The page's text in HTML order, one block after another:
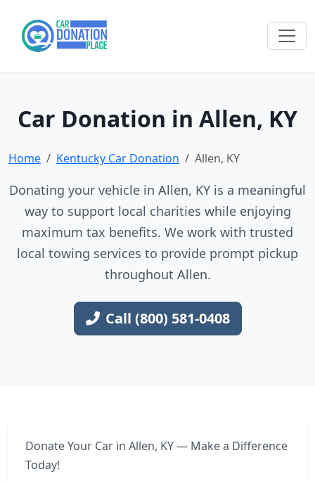
Car Donation in Allen, KY
Home Kentucky Car Donation Allen, KY
Donating your vehicle in Allen, KY is a meaningful
way to support local charities while enjoying
maximum tax benefits. We work with trusted
local towing services to provide prompt pickup
throughout Allen.
Call (800) 581-0408
Donate Your Car in Allen, KY — Make a Difference
Today!